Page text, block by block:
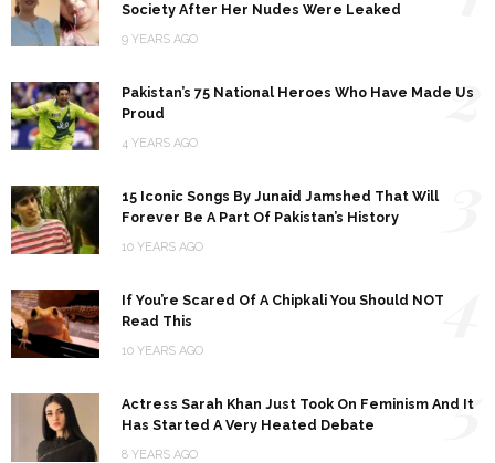
Society After Her Nudes Were Leaked
9 YEARS AGO
Pakistan’s 75 National Heroes Who Have Made Us
Proud
4 YEARS AGO
2
15 Iconic Songs By Junaid Jamshed That Will
Forever Be A Part Of Pakistan’s History
10 YEARS AGO
If You’re Scared Of A Chipkali You Should NOT
Read This
10 YEARS AGO
Actress Sarah Khan Just Took On Feminism And It
Has Started A Very Heated Debate
8 YEARS AGO
5